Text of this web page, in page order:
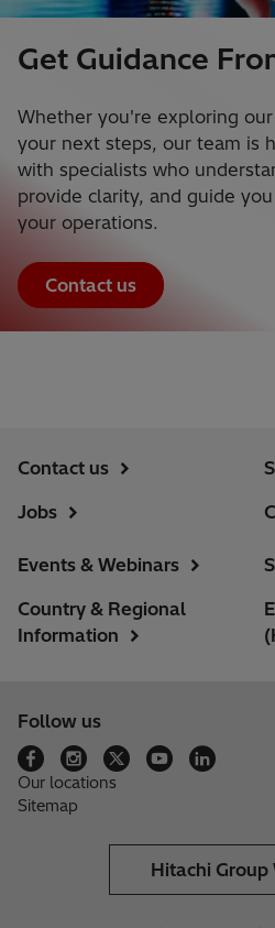
Get Guidance
Whether you're exploring
your next steps, our team is
with specialists who
provide clarity, and guide
your operations.
Contact us
Contact us
Jobs
Events & Webinars
Country & Regional
Information
Follow us
Our locations
Sitemap
Hitachi Group